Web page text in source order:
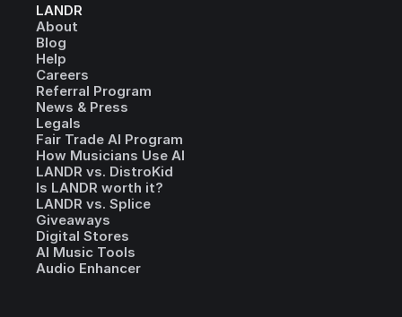
LANDR
About
Blog
Help
Careers
Referral Program
News & Press
Legals
Fair Trade AI Program
How Musicians Use AI
LANDR vs. DistroKid
Is LANDR worth it?
LANDR vs. Splice
Giveaways
Digital Stores
AI Music Tools
Audio Enhancer